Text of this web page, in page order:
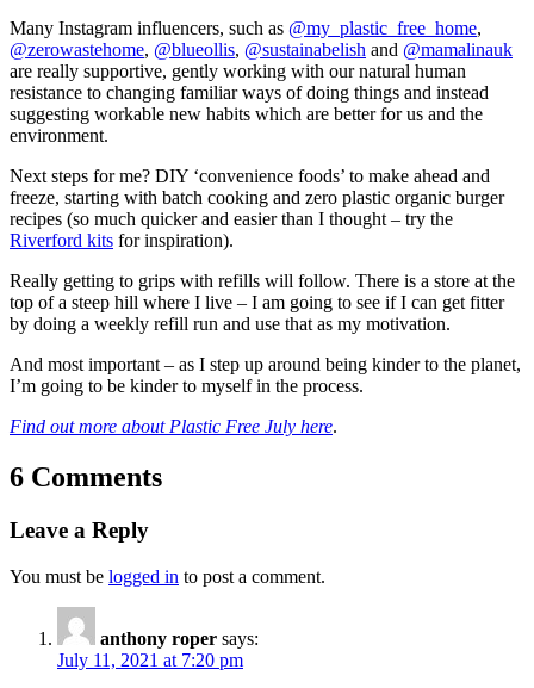
Many Instagram influencers, such as @my_plastic_free_home,
@zerowastehome, @blueollis, @sustainabelish and @mamalinauk
are really supportive, gently working with our natural human
resistance to changing familiar ways of doing things and instead
suggesting workable new habits which are better for us and the
environment.
Next steps for me? DIY ‘convenience foods’ to make ahead and
freeze, starting with batch cooking and zero plastic organic burger
recipes (so much quicker and easier than I thought – try the
Riverford kits for inspiration).
Really getting to grips with refills will follow. There is a store at the
top of a steep hill where I live – I am going to see if I can get fitter
by doing a weekly refill run and use that as my motivation.
And most important – as I step up around being kinder to the planet,
I’m going to be kinder to myself in the process.
Find out more about Plastic Free July here.
6 Comments
Leave a Reply
You must be logged in to post a comment.
anthony roper says:
July 11, 2021 at 7:20 pm